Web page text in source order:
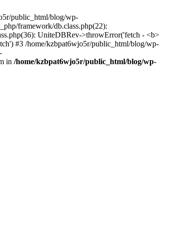
public_html/blog/wp-
framework/db.class.php(22):
UniteDBRev->throwError('fetch - <b>
#3 /home/kzbpat6wjo5r/public_html/blog/wp-
in /home/kzbpat6wjo5r/public_html/blog/wp-